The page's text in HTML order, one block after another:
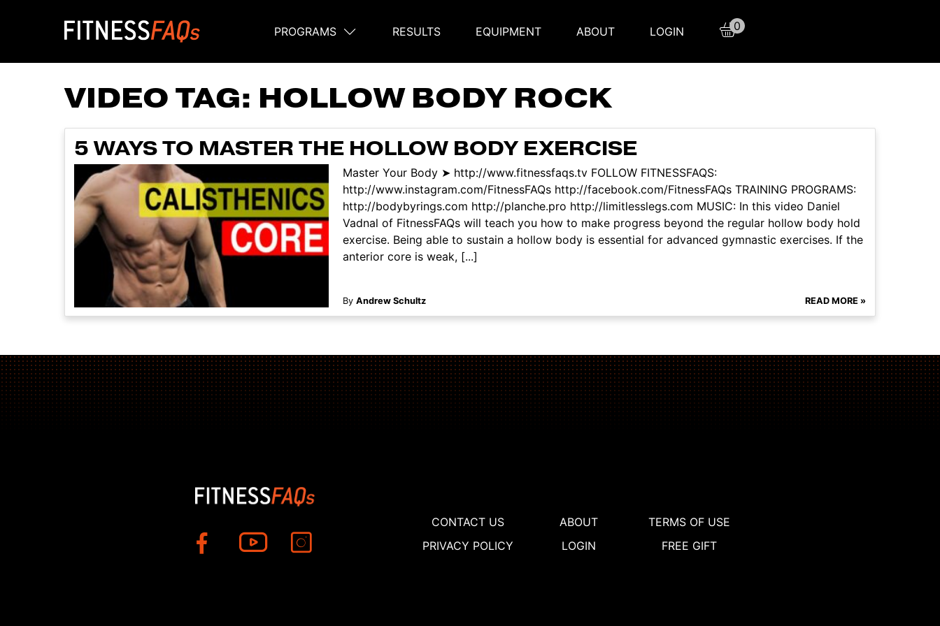
Main Navigation
PROGRAMS RESULTS EQUIPMENT ABOUT LOGIN 0
VIDEO TAG: HOLLOW BODY ROCK
5 WAYS TO MASTER THE HOLLOW BODY EXERCISE
Master Your Body ➤ http://www.fitnessfaqs.tv FOLLOW FITNESSFAQS:
http://www.instagram.com/FitnessFAQs http://facebook.com/FitnessFAQs TRAINING PROGRAMS:
http://bodybyrings.com http://planche.pro http://limitlesslegs.com MUSIC: In this video Daniel
Vadnal of FitnessFAQs will teach you how to make progress beyond the regular hollow body hold
exercise. Being able to sustain a hollow body is essential for advanced gymnastic exercises. If the
anterior core is weak, [...]
By Andrew Schultz READ MORE »
CONTACT US ABOUT
TERMS OF USE
PRIVACY POLICY
LOGIN FREE GIFT